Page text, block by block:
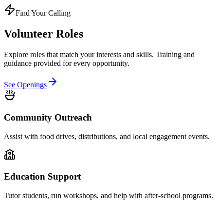
Find Your Calling
Volunteer Roles
Explore roles that match your interests and skills. Training and
guidance provided for every opportunity.
See Openings
Community Outreach
Assist with food drives, distributions, and local engagement events.
Education Support
Tutor students, run workshops, and help with after-school programs.